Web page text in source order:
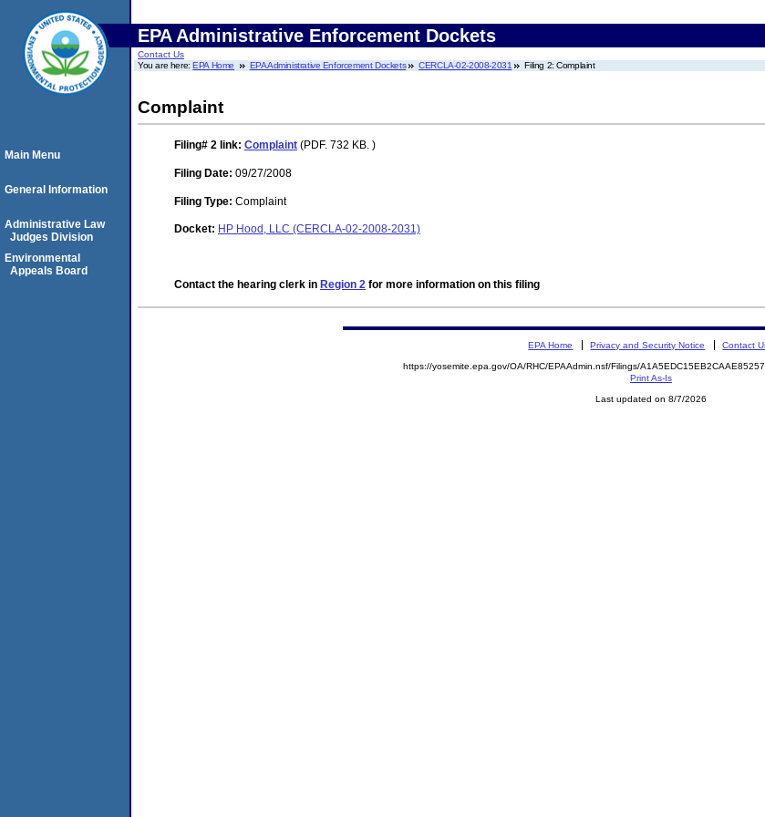
EPA Administrative Enforcement Dockets
Contact Us
You are here:EPA Home EPA Administrative Enforcement Dockets CERCLA-02-2008-2031 Filing 2: Complaint
Complaint
Filing# 2 link: Complaint (PDF. 732 KB. )
Filing Date: 09/27/2008
Filing Type: Complaint
Docket: HP Hood, LLC (CERCLA-02-2008-2031)
Contact the hearing clerk in Region 2 for more information on this filing
Main Menu
General Information
Administrative Law
Judges Division
Environmental
Appeals Board
EPA Home Privacy and Security Notice Contact
https://yosemite.epa.gov/OA/RHC/EPAAdmin.nsf/Filings/
Print As-Is
Last updated on 8/7/2026